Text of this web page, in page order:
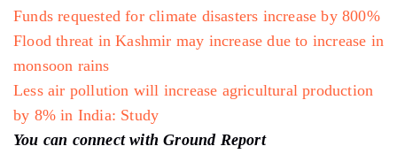
Funds requested for climate disasters increase by 800%
Flood threat in Kashmir may increase due to increase in
monsoon rains
Less air pollution will increase agricultural production
by 8% in India: Study
You can connect with Ground Report